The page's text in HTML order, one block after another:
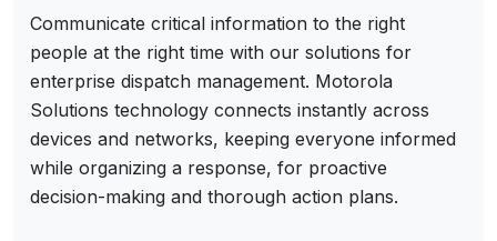
Communicate critical information to the right
people at the right time with our solutions for
enterprise dispatch management. Motorola
Solutions technology connects instantly across
devices and networks, keeping everyone informed
while organizing a response, for proactive
decision-making and thorough action plans.